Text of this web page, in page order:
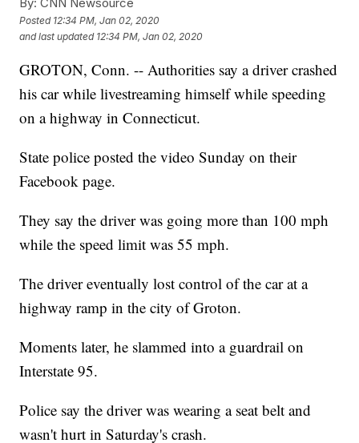
By: CNN Newsource
Posted 12:34 PM, Jan 02, 2020
and last updated 12:34 PM, Jan 02, 2020
GROTON, Conn. -- Authorities say a driver crashed
his car while livestreaming himself while speeding
on a highway in Connecticut.
State police posted the video Sunday on their
Facebook page.
They say the driver was going more than 100 mph
while the speed limit was 55 mph.
The driver eventually lost control of the car at a
highway ramp in the city of Groton.
Moments later, he slammed into a guardrail on
Interstate 95.
Police say the driver was wearing a seat belt and
wasn't hurt in Saturday's crash.